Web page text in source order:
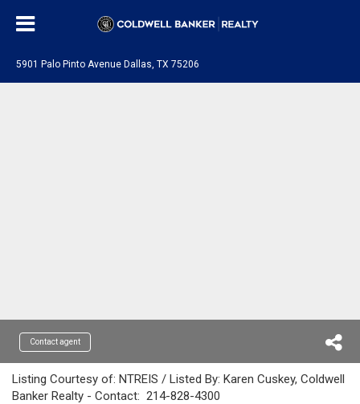
5901 Palo Pinto Avenue Dallas, TX 75206
Contact agent
Listing Courtesy of: NTREIS / Listed By: Karen Cuskey, Coldwell
Banker Realty - Contact: 214-828-4300